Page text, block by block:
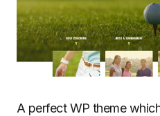
A perfect WP theme